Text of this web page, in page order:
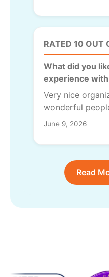
RATED 10 OUT
What did you
experience
Very nice
wonderful
June 9, 2026
Read